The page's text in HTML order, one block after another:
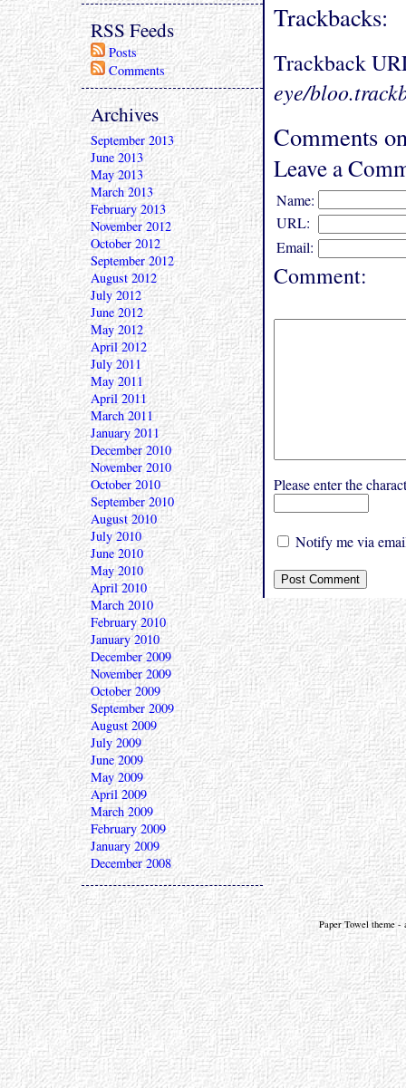
Trackbacks:
Trackback
eye/
Comments
Leave a
Name:
URL:
Email:
Comment:
Please enter the
Notify me via
RSS Feeds
Posts
Comments
Archives
September 2013
June 2013
May 2013
March 2013
February 2013
November 2012
October 2012
September 2012
August 2012
July 2012
June 2012
May 2012
April 2012
July 2011
May 2011
April 2011
March 2011
January 2011
December 2010
November 2010
October 2010
September 2010
August 2010
July 2010
June 2010
May 2010
April 2010
March 2010
February 2010
January 2010
December 2009
November 2009
October 2009
September 2009
August 2009
July 2009
June 2009
May 2009
April 2009
March 2009
February 2009
January 2009
December 2008
Paper Towel theme -